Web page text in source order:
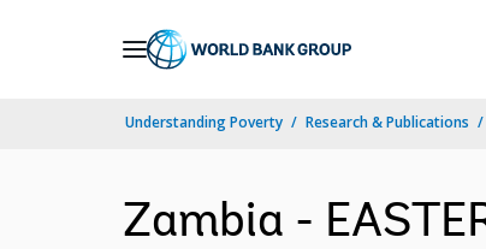
Understanding Poverty Research & Publications
Zambia -